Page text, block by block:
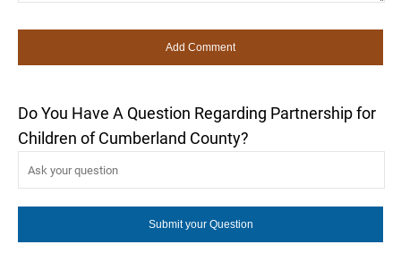
Do You Have A Question Regarding Partnership for
Children of Cumberland County?